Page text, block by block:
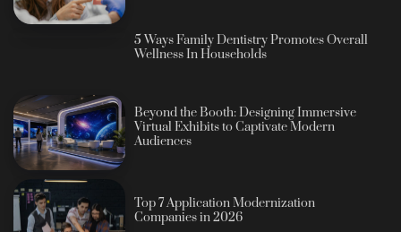
5 Ways Family Dentistry Promotes Overall
Wellness In Households
Beyond the Booth: Designing Immersive
Virtual Exhibits to Captivate Modern
Audiences
Top 7 Application Modernization
Companies in 2026